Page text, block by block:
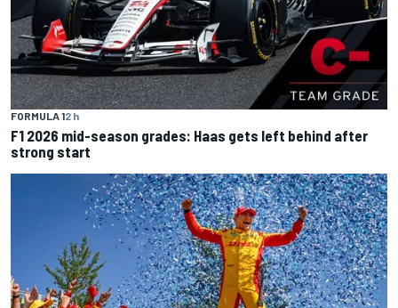
FORMULA 12 h
F1 2026 mid-season grades: Haas gets left behind after
strong start